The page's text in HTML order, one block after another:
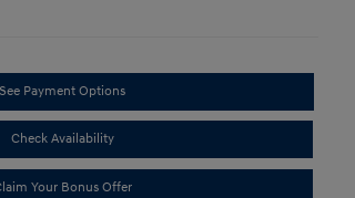
See Payment Options
Check Availability
Your Bonus Offer